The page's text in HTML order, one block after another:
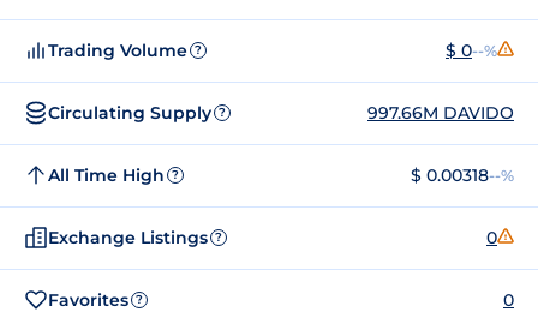
Trading Volume ? $ 0--%
Circulating Supply ? 997.66M DAVIDO
All Time High ? $ 0.00318--%
Exchange Listings ? 0
Favorites ? 0